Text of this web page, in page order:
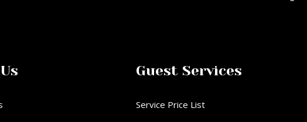
Guest Services
Service Price List